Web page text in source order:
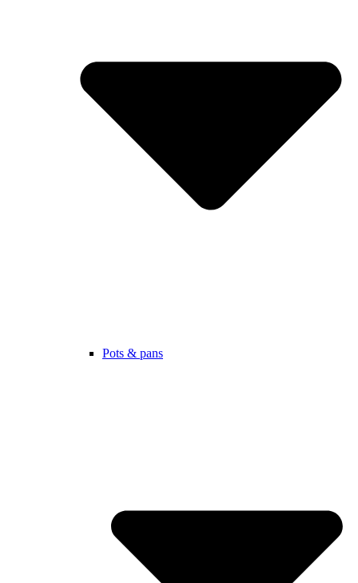
Pots & pans